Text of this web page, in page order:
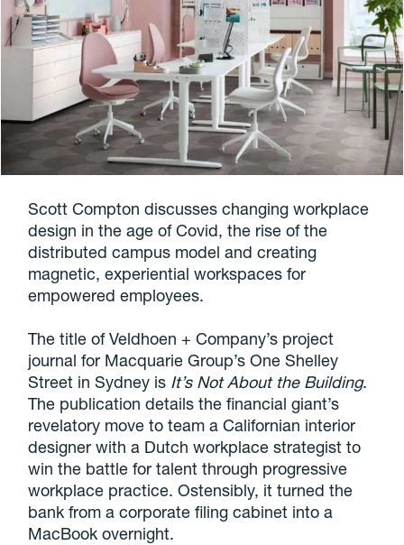
Scott Compton discusses changing workplace
design in the age of Covid, the rise of the
distributed campus model and creating
magnetic, experiential workspaces for
empowered employees.
The title ofVeldhoen + Company’s project
journal for Macquarie Group’s One Shelley
Street in Sydney is It’s Not About the Building.
The publication details the financial giant’s
revelatory move to team a Californian interior
designer with a Dutch workplace strategist to
win the battle for talent through progressive
workplace practice. Ostensibly, it turned the
bank from a corporate filing cabinet into a
MacBook overnight.